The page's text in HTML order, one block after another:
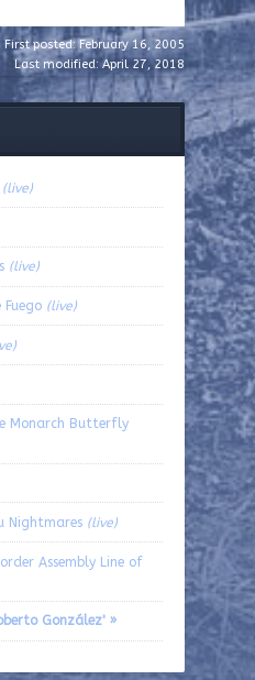
First posted: February 16, 2005
Last modified: April 27, 2018
(live)
(live)
(live)
Monarch Butterfly
Nightmares (live)
Assembly Line of
González' »